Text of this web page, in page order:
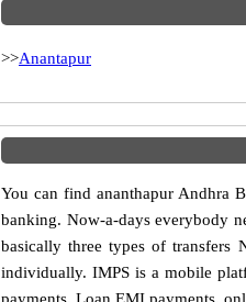
>>Anantapur
You can find ananthapur Andhra
banking. Now-a-days everybody
basically three types of transfers
individually. IMPS is a mobile